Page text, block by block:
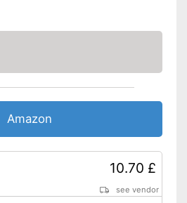
Amazon
10.70 £
see vendor